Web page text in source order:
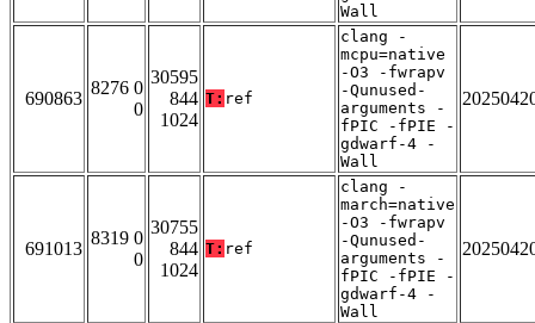
Wall
690863
8276 0
0
30595
844
1024
T: ref
clang -
mcpu=native
-O3 -fwrapv
-Qunused-
arguments -
fPIC -fPIE -
gdwarf-4 -
Wall
691013
8319 0
0
30755
844
1024
T: ref
clang -
march=native
-O3 -fwrapv
-Qunused-
arguments -
fPIC -fPIE -
gdwarf-4 -
Wall